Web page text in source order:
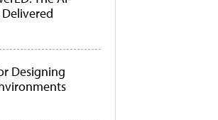
Delivered
Designing